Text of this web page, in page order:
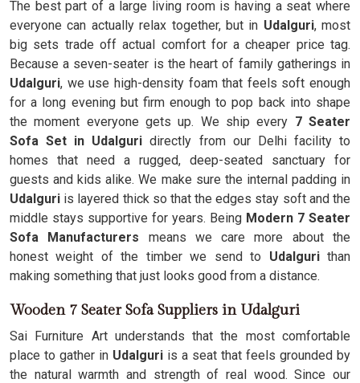
The best part of a large living room is having a seat where
everyone can actually relax together, but in Udalguri, most
big sets trade off actual comfort for a cheaper price tag.
Because a seven-seater is the heart of family gatherings in
Udalguri, we use high-density foam that feels soft enough
for a long evening but firm enough to pop back into shape
the moment everyone gets up. We ship every 7 Seater
Sofa Set in Udalguri directly from our Delhi facility to
homes that need a rugged, deep-seated sanctuary for
guests and kids alike. We make sure the internal padding in
Udalguri is layered thick so that the edges stay soft and the
middle stays supportive for years. Being Modern 7 Seater
Sofa Manufacturers means we care more about the
honest weight of the timber we send to Udalgurithan
making something that just looks good from a distance.
Wooden 7 Seater Sofa Suppliers in Udalguri
Sai Furniture Art understands that the most comfortable
place to gather in Udalguri is a seat that feels grounded by
the natural warmth and strength of real wood. Since our